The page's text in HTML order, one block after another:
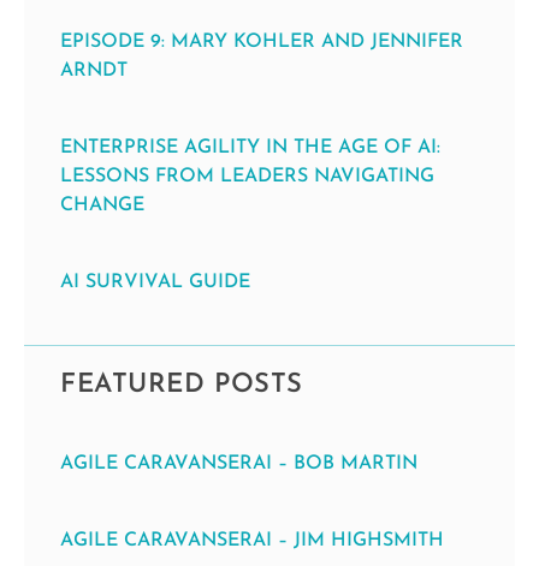
EPISODE 9: MARY KOHLER AND JENNIFER
ARNDT
ENTERPRISE AGILITY IN THE AGE OF AI:
LESSONS FROM LEADERS NAVIGATING
CHANGE
AI SURVIVAL GUIDE
FEATURED POSTS
AGILE CARAVANSERAI – BOB MARTIN
AGILE CARAVANSERAI – JIM HIGHSMITH